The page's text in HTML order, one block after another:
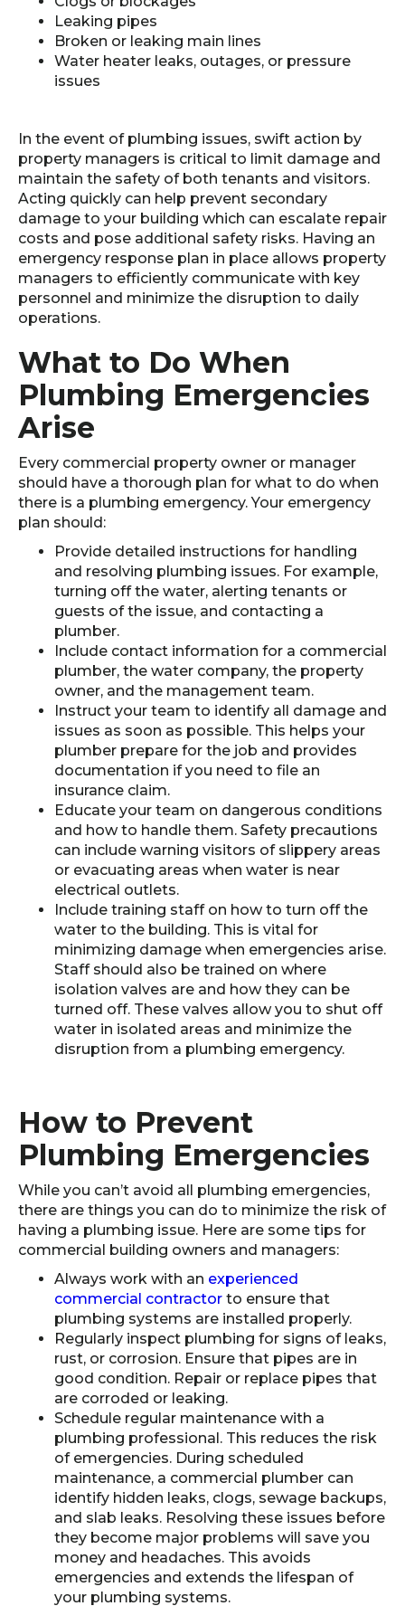
Leaking pipes
Broken or leaking main lines
Water heater leaks, outages, or pressure
issues
In the event of plumbing issues, swift action by
property managers is critical to limit damage and
maintain the safety of both tenants and visitors.
Acting quickly can help prevent secondary
damage to your building which can escalate repair
costs and pose additional safety risks. Having an
emergency response plan in place allows property
managers to efficiently communicate with key
personnel and minimize the disruption to daily
operations.
What to Do When
Plumbing Emergencies
Arise
Every commercial property owner or manager
should have a thorough plan for what to do when
there is a plumbing emergency. Your emergency
plan should:
Provide detailed instructions for handling
and resolving plumbing issues. For example,
turning off the water, alerting tenants or
guests of the issue, and contacting a
plumber.
Include contact information for a commercial
plumber, the water company, the property
owner, and the management team.
Instruct your team to identify all damage and
issues as soon as possible. This helps your
plumber prepare for the job and provides
documentation if you need to file an
insurance claim.
Educate your team on dangerous conditions
and how to handle them. Safety precautions
can include warning visitors of slippery areas
or evacuating areas when water is near
electrical outlets.
Include training staff on how to turn off the
water to the building. This is vital for
minimizing damage when emergencies arise.
Staff should also be trained on where
isolation valves are and how they can be
turned off. These valves allow you to shut off
water in isolated areas and minimize the
disruption from a plumbing emergency.
How to Prevent
Plumbing Emergencies
While you can’t avoid all plumbing emergencies,
there are things you can do to minimize the risk of
having a plumbing issue. Here are some tips for
commercial building owners and managers:
Always work with an experienced
commercial contractor to ensure that
plumbing systems are installed properly.
Regularly inspect plumbing for signs of leaks,
rust, or corrosion. Ensure that pipes are in
good condition. Repair or replace pipes that
are corroded or leaking.
Schedule regular maintenance with a
plumbing professional. This reduces the risk
of emergencies. During scheduled
maintenance, a commercial plumber can
identify hidden leaks, clogs, sewage backups,
and slab leaks. Resolving these issues before
they become major problems will save you
money and headaches. This avoids
emergencies and extends the lifespan of
your plumbing systems.